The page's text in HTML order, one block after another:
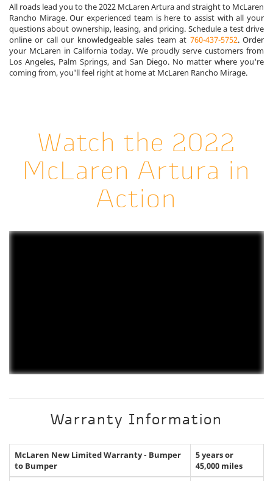
All roads lead you to the 2022 McLaren Artura and straight to McLaren
Rancho Mirage. Our experienced team is here to assist with all your
questions about ownership, leasing, and pricing. Schedule a test drive
online or call our knowledgeable sales team at 760-437-5752. Order
your McLaren in California today. We proudly serve customers from
Los Angeles, Palm Springs, and San Diego. No matter where you're
coming from, you'll feel right at home at McLaren Rancho Mirage.
Watch the 2022
McLaren Artura in
Action
Warranty Information
McLaren New Limited Warranty - Bumper
to Bumper
5 years or
45,000 miles